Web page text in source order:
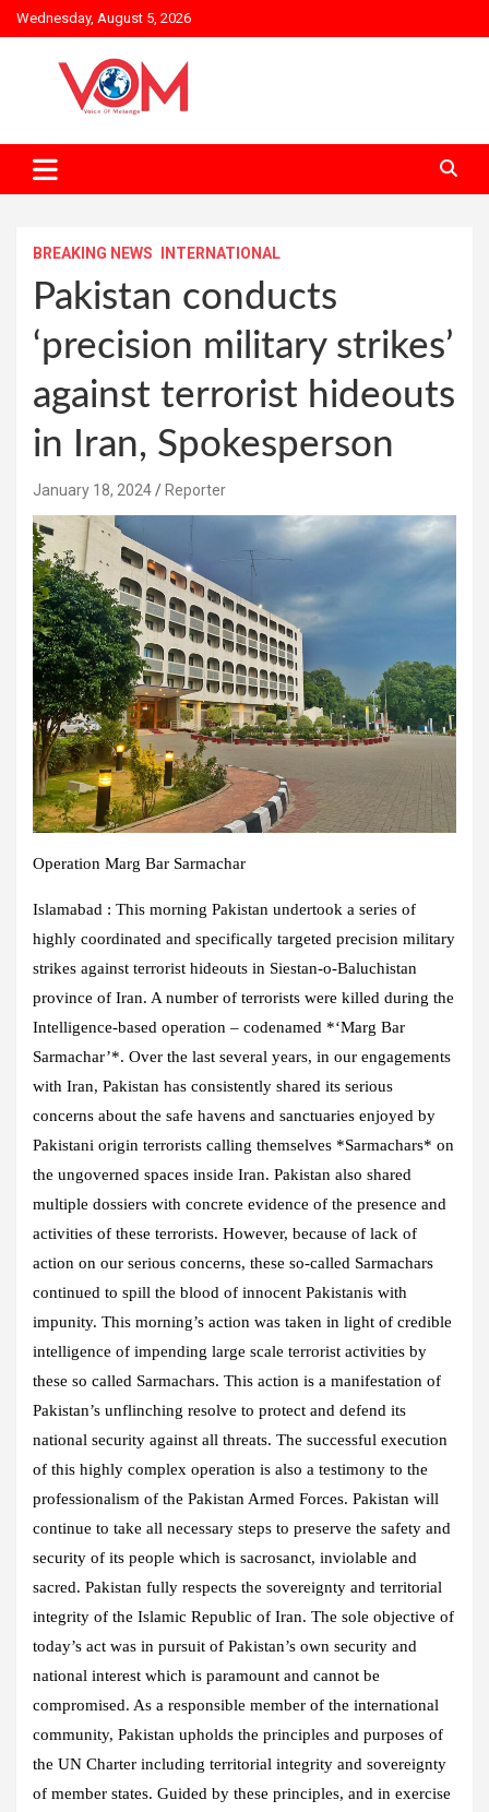
Skip
to
Wednesday, August 5, 2026
BREAKING NEWS INTERNATIONAL
Pakistan conducts
‘precision military strikes’
against terrorist hideouts
in Iran, Spokesperson
January 18, 2024 Reporter
Operation Marg Bar Sarmachar
Islamabad : This morning Pakistan undertook a series of
highly coordinated and specifically targeted precision military
strikes against terrorist hideouts in Siestan-o-Baluchistan
province of Iran. A number of terrorists were killed during the
Intelligence-based operation – codenamed *‘Marg Bar
Sarmachar’*. Over the last several years, in our engagements
with Iran, Pakistan has consistently shared its serious
concerns about the safe havens and sanctuaries enjoyed by
Pakistani origin terrorists calling themselves *Sarmachars* on
the ungoverned spaces inside Iran. Pakistan also shared
multiple dossiers with concrete evidence of the presence and
activities of these terrorists. However, because of lack of
action on our serious concerns, these so-called Sarmachars
continued to spill the blood of innocent Pakistanis with
impunity. This morning’s action was taken in light of credible
intelligence of impending large scale terrorist activities by
these so called Sarmachars. This action is a manifestation of
Pakistan’s unflinching resolve to protect and defend its
national security against all threats. The successful execution
of this highly complex operation is also a testimony to the
professionalism of the Pakistan Armed Forces. Pakistan will
continue to take all necessary steps to preserve the safety and
security of its people which is sacrosanct, inviolable and
sacred. Pakistan fully respects the sovereignty and territorial
integrity of the Islamic Republic of Iran. The sole objective of
today’s act was in pursuit of Pakistan’s own security and
national interest which is paramount and cannot be
compromised. As a responsible member of the international
community, Pakistan upholds the principles and purposes of
the UN Charter including territorial integrity and sovereignty
of member states. Guided by these principles, and in exercise